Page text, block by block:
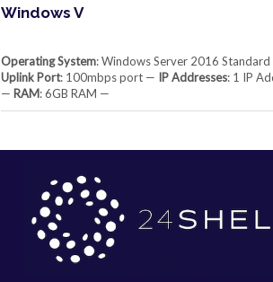
Windows V
Operating System: Windows Server 2016
Uplink Port: 100mbps port — IP Addresses: 1 IP
— RAM: 6GB RAM —